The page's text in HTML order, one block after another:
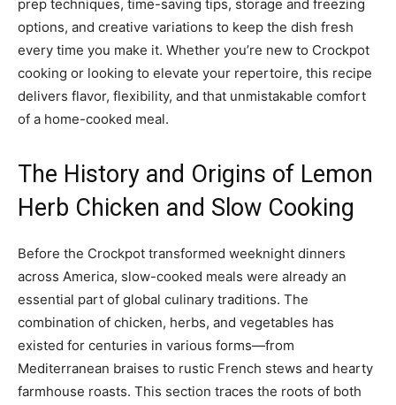
prep techniques, time-saving tips, storage and freezing
options, and creative variations to keep the dish fresh
every time you make it. Whether you’re new to Crockpot
cooking or looking to elevate your repertoire, this recipe
delivers flavor, flexibility, and that unmistakable comfort
of a home-cooked meal.
The History and Origins of Lemon
Herb Chicken and Slow Cooking
Before the Crockpot transformed weeknight dinners
across America, slow-cooked meals were already an
essential part of global culinary traditions. The
combination of chicken, herbs, and vegetables has
existed for centuries in various forms—from
Mediterranean braises to rustic French stews and hearty
farmhouse roasts. This section traces the roots of both